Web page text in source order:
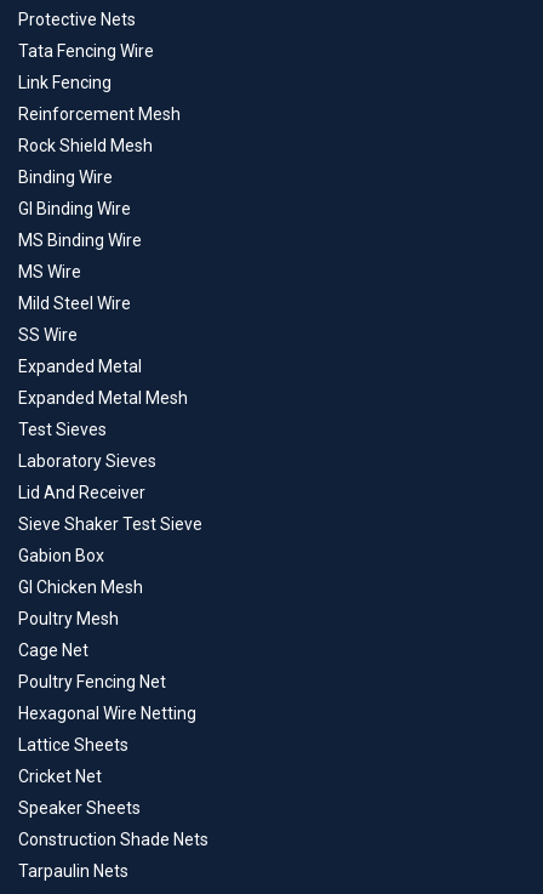
Protective Nets
Tata Fencing Wire
Link Fencing
Reinforcement Mesh
Rock Shield Mesh
Binding Wire
GI Binding Wire
MS Binding Wire
MS Wire
Mild Steel Wire
SS Wire
Expanded Metal
Expanded Metal Mesh
Test Sieves
Laboratory Sieves
Lid And Receiver
Sieve Shaker Test Sieve
Gabion Box
GI Chicken Mesh
Poultry Mesh
Cage Net
Poultry Fencing Net
Hexagonal Wire Netting
Lattice Sheets
Cricket Net
Speaker Sheets
Construction Shade Nets
Tarpaulin Nets